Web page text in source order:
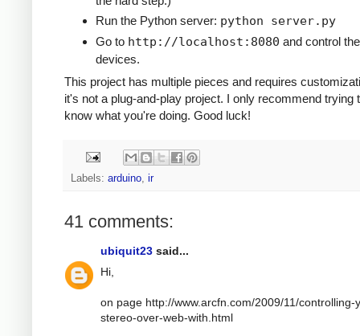
Run the Python server: python server.py
Go to http://localhost:8080 and control the
devices.
This project has multiple pieces and requires
it's not a plug-and-play project. I only recommend trying
know what you're doing. Good luck!
Labels: arduino ir
41 comments:
ubiquit23 said...
Hi,
on page http://www.arcfn.com/2009/11/controlling-
stereo-over-web-with.html